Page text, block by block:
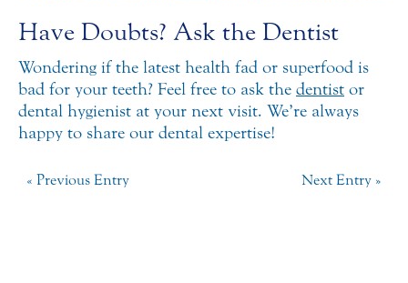
Have Doubts? Ask the Dentist
Wondering if the latest health fad or superfood is
bad for your teeth? Feel free to ask the dentist or
dental hygienist at your next visit. We’re always
happy to share our dental expertise!
« Previous Entry Next Entry »